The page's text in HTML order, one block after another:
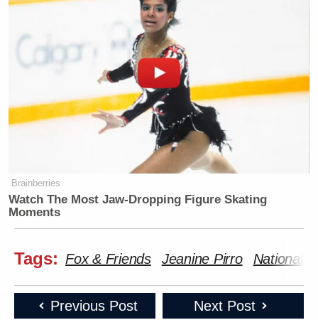
Brainberries
Watch The Most Jaw‑Dropping Figure Skating
Moments
Tags: Fox & Friends Jeanine Pirro National
Previous Post Next Post